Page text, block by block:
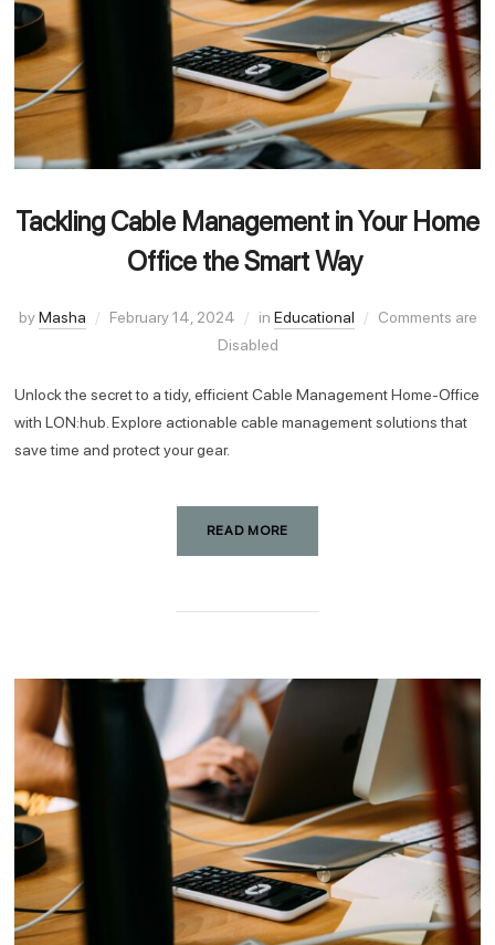
Tackling Cable Management in Your Home
Office the Smart Way
byMasha February 14, 2024 in Educational
Comments are
Disabled
Unlock the secret to a tidy, efficient Cable Management Home-Office
with LON:hub. Explore actionable cable management solutions that
save time and protect your gear.
READ MORE